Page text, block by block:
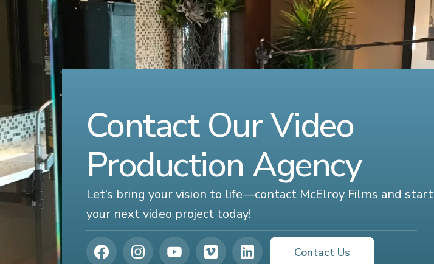
Contact Our Video
Production Agency
Let’s bring your vision to life—contact McElroy Films and start
your next video project today!
Contact Us